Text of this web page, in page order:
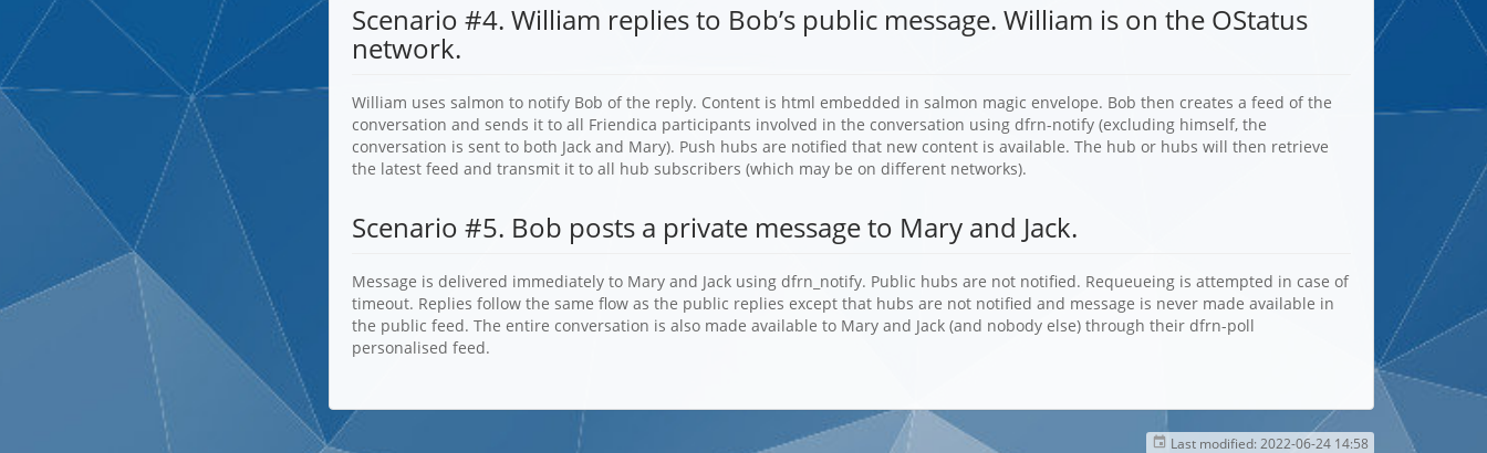
Scenario #4. William replies to Bob’s public message. William is on the OStatus
network.
William uses salmon to notify Bob of the reply. Content is html embedded in salmon magic envelope. Bob then creates a feed of the
conversation and sends it to all Friendica participants involved in the conversation using dfrn-notify (excluding himself, the
conversation is sent to both Jack and Mary). Push hubs are notified that new content is available. The hub or hubs will then retrieve
the latest feed and transmit it to all hub subscribers (which may be on different networks).
Scenario #5. Bob posts a private message to Mary and Jack.
Message is delivered immediately to Mary and Jack using dfrn_notify. Public hubs are not notified. Requeueing is attempted in case of
timeout. Replies follow the same flow as the public replies except that hubs are not notified and message is never made available in
the public feed. The entire conversation is also made available to Mary and Jack (and nobody else) through their dfrn-poll
personalised feed.
Last modified: 2022-06-24 14:58